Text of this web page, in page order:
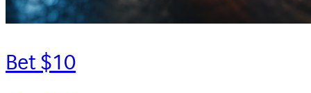
Bet $10